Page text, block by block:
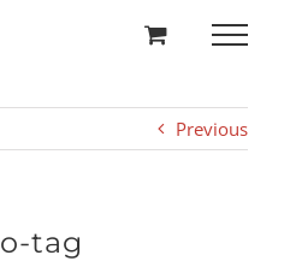
Previous
tag